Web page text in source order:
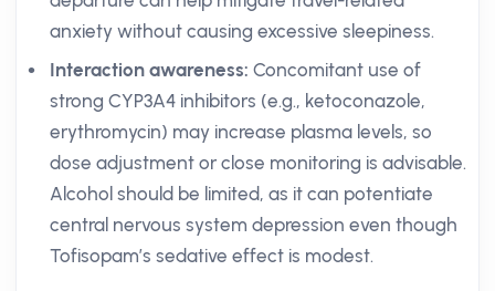
anxiety without causing excessive sleepiness.
Interaction awareness: Concomitant use of
strong CYP3A4 inhibitors (e.g., ketoconazole,
erythromycin) may increase plasma levels, so
dose adjustment or close monitoring is advisable.
Alcohol should be limited, as it can potentiate
central nervous system depression even though
Tofisopam’s sedative effect is modest.